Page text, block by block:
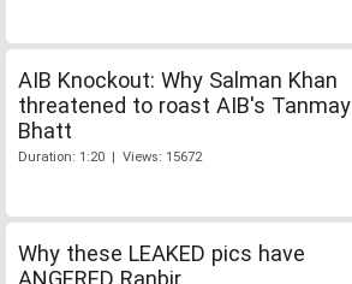
AIB Knockout: Why Salman Khan
threatened to roast AIB's Tanmay
Bhatt
Duration: 1:20 | Views: 15672
Why these LEAKED pics have
ANGERED Ranbir